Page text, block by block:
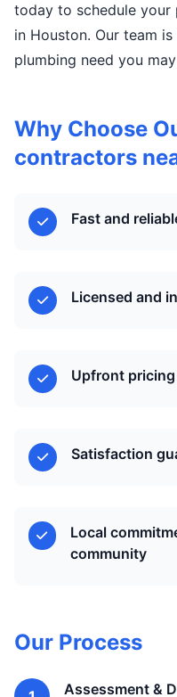
today to schedule your
in Houston. Our team
plumbing need you
Why Choose
contractors
Fast and
Licensed and
Upfront pricing
Satisfaction
Local
community
Our Process
Assessment &